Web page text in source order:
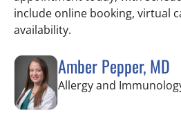
include online booking, virtual
availability.
Amber Pepper, MD
Allergy and